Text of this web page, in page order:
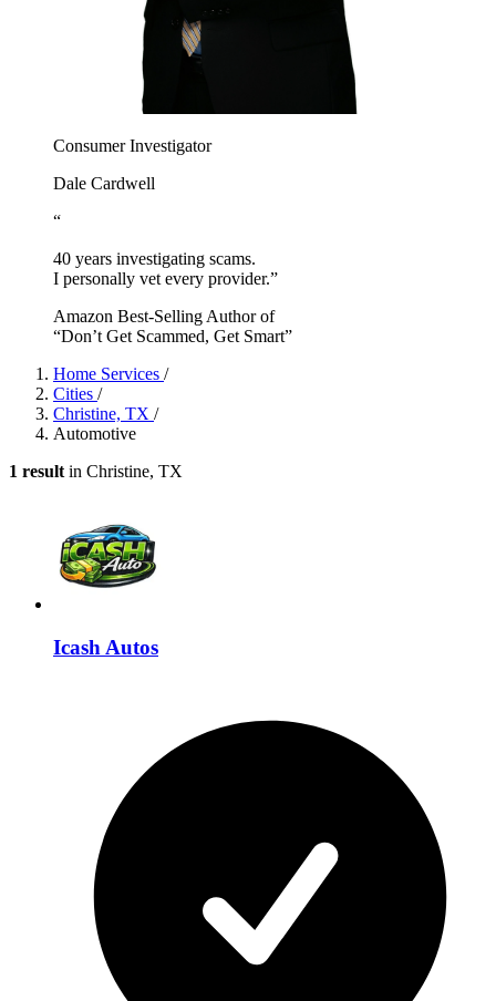
Consumer Investigator
Dale Cardwell
“
40 years investigating scams.
I personally vet every provider.”
Amazon Best-Selling Author of
“Don’t Get Scammed, Get Smart”
Home Services /
Cities /
Christine, TX /
Automotive
1 result in Christine, TX
Icash Autos